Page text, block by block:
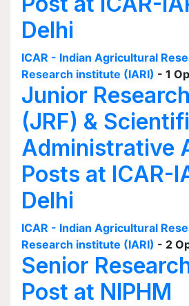
Delhi
ICAR - Indian Agricultural
Research institute (IARI) - 1
Junior
(JRF) &
Administrative
Posts at ICAR-
Delhi
ICAR - Indian Agricultural
Research institute (IARI) - 2
Senior
Post at NIPHM